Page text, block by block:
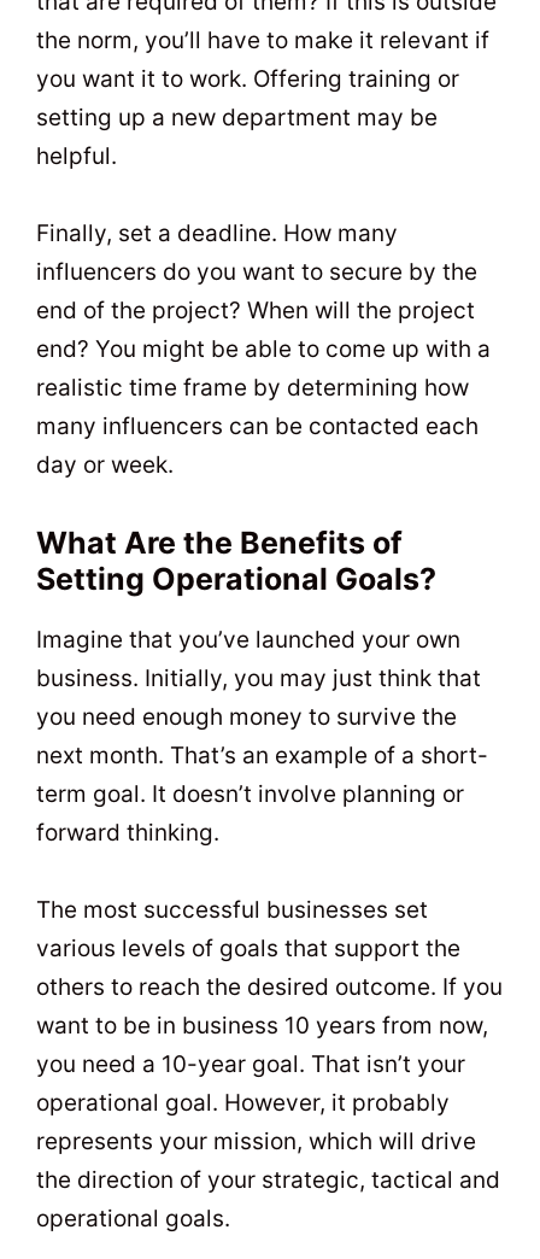
the norm, you’ll have to make it relevant if
you want it to work. Offering training or
setting up a new department may be
helpful.
Finally, set a deadline. How many
influencers do you want to secure by the
end of the project? When will the project
end? You might be able to come up with a
realistic time frame by determining how
many influencers can be contacted each
day or week.
What Are the Benefits of
Setting Operational Goals?
Imagine that you’ve launched your own
business. Initially, you may just think that
you need enough money to survive the
next month. That’s an example of a short-
term goal. It doesn’t involve planning or
forward thinking.
The most successful businesses set
various levels of goals that support the
others to reach the desired outcome. If you
want to be in business 10 years from now,
you need a 10-year goal. That isn’t your
operational goal. However, it probably
represents your mission, which will drive
the direction of your strategic, tactical and
operational goals.